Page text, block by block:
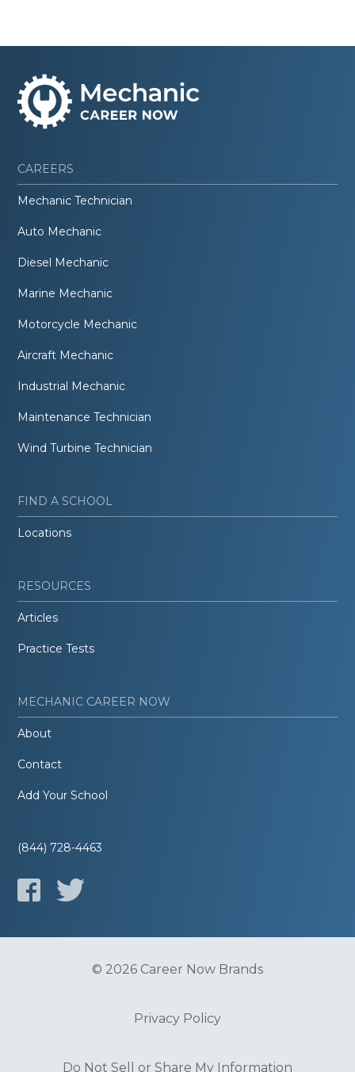
CAREERS
Mechanic Technician
Auto Mechanic
Diesel Mechanic
Marine Mechanic
Motorcycle Mechanic
Aircraft Mechanic
Industrial Mechanic
Maintenance Technician
Wind Turbine Technician
FIND A SCHOOL
Locations
RESOURCES
Articles
Practice Tests
MECHANIC CAREER NOW
About
Contact
Add Your School
(844) 728-4463
© 2026 Career Now Brands
Privacy Policy
Do Not Sell or Share My Information